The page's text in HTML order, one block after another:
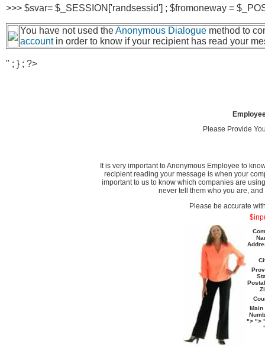
>>> $svar= $_SESSION['randsessid'] ; $fromoneway =
You have not used theAnonymous Dialogue method to
accountin order to know if your recipient has read your
" ; } ; ?>
Please Provide
It is very important to Anonymous Employee to
recipient reading your message is when your
important to us to know which companies are
never tell them who you are,
Please be accurate
Main
"> ">